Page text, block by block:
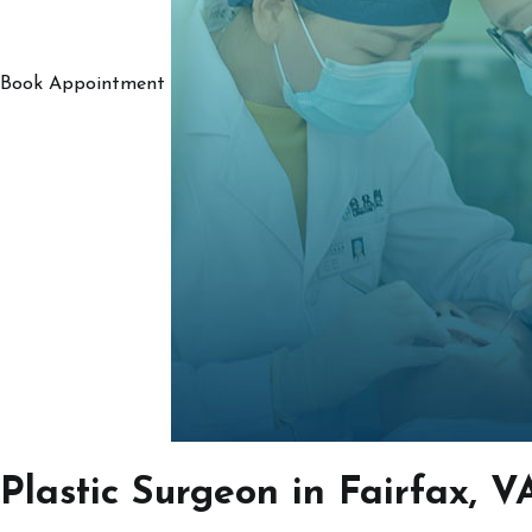
Book Appointment
Plastic Surgeon in Fairfax,